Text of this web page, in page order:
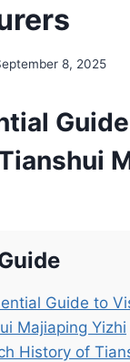
8, 2025
Guide to
Majiaping Yizhi
History of